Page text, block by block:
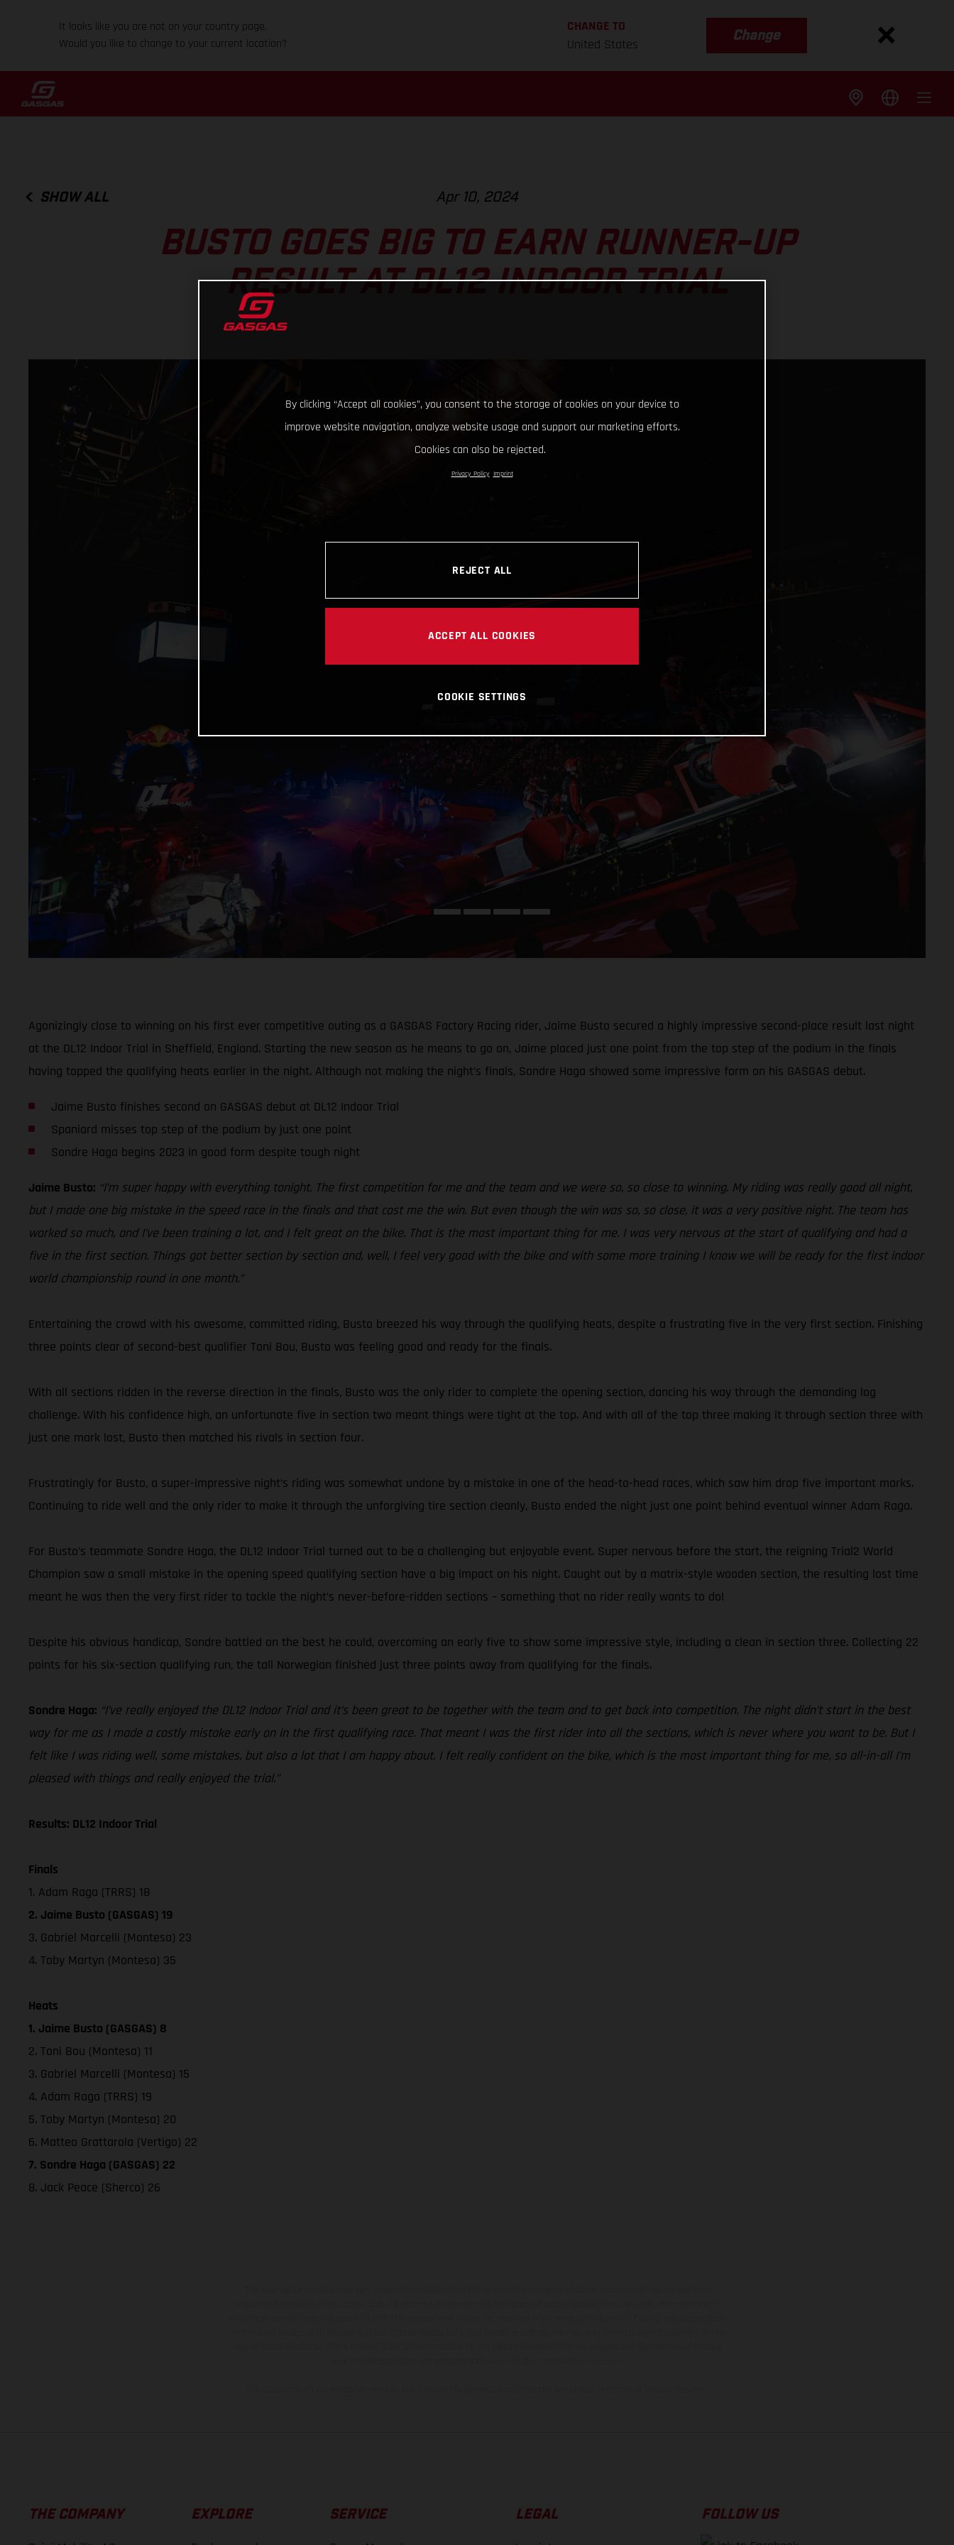
It looks like you are not on your country page.
Would you like to change to your current location?
CHANGE TO
United States
Change
SHOW ALL Apr 10, 2024
BUSTO GOES BIG TO EARN RUNNER-UP
RESULT AT DL12 INDOOR TRIAL
Agonizingly close to winning on his first ever competitive outing as a GASGAS Factory Racing rider, Jaime Busto secured a highly impressive second-place result last night
at the DL12 Indoor Trial in Sheffield, England. Starting the new season as he means to go on, Jaime placed just one point from the top step of the podium in the finals
having topped the qualifying heats earlier in the night. Although not making the night’s finals, Sondre Haga showed some impressive form on his GASGAS debut.
Jaime Busto finishes second on GASGAS debut at DL12 Indoor Trial
Spaniard misses top step of the podium by just one point
Sondre Haga begins 2023 in good form despite tough night
Jaime Busto: “I’m super happy with everything tonight. The first competition for me and the team and we were so, so close to winning. My riding was really good all night,
but I made one big mistake in the speed race in the finals and that cost me the win. But even though the win was so, so close, it was a very positive night. The team has
worked so much, and I’ve been training a lot, and I felt great on the bike. That is the most important thing for me. I was very nervous at the start of qualifying and had a
five in the first section. Things got better section by section and, well, I feel very good with the bike and with some more training I know we will be ready for the first indoor
world championship round in one month.”
Entertaining the crowd with his awesome, committed riding, Busto breezed his way through the qualifying heats, despite a frustrating five in the very first section. Finishing
three points clear of second-best qualifier Toni Bou, Busto was feeling good and ready for the finals.
With all sections ridden in the reverse direction in the finals, Busto was the only rider to complete the opening section, dancing his way through the demanding log
challenge. With his confidence high, an unfortunate five in section two meant things were tight at the top. And with all of the top three making it through section three with
just one mark lost, Busto then matched his rivals in section four.
Frustratingly for Busto, a super-impressive night’s riding was somewhat undone by a mistake in one of the head-to-head races, which saw him drop five important marks.
Continuing to ride well and the only rider to make it through the unforgiving tire section cleanly, Busto ended the night just one point behind eventual winner Adam Raga.
For Busto’s teammate Sondre Haga, the DL12 Indoor Trial turned out to be a challenging but enjoyable event. Super nervous before the start, the reigning Trial2 World
Champion saw a small mistake in the opening speed qualifying section have a big impact on his night. Caught out by a matrix-style wooden section, the resulting lost time
meant he was then the very first rider to tackle the night’s never-before-ridden sections – something that no rider really wants to do!
Despite his obvious handicap, Sondre battled on the best he could, overcoming an early five to show some impressive style, including a clean in section three. Collecting 22
points for his six-section qualifying run, the tall Norwegian finished just three points away from qualifying for the finals.
Sondre Haga: “I’ve really enjoyed the DL12 Indoor Trial and it’s been great to be together with the team and to get back into competition. The night didn’t start in the best
way for me as I made a costly mistake early on in the first qualifying race. That meant I was the first rider into all the sections, which is never where you want to be. But I
felt like I was riding well, some mistakes, but also a lot that I am happy about. I felt really confident on the bike, which is the most important thing for me, so all-in-all I’m
pleased with things and really enjoyed the trial.”
Results: DL12 Indoor Trial
Finals
1. Adam Raga (TRRS) 18
2. Jaime Busto (GASGAS) 19
3. Gabriel Marcelli (Montesa) 23
4. Toby Martyn (Montesa) 35
Heats
1. Jaime Busto (GASGAS) 8
2. Toni Bou (Montesa) 11
3. Gabriel Marcelli (Montesa) 15
4. Adam Raga (TRRS) 19
5. Toby Martyn (Montesa) 20
6. Matteo Grattarola (Vertigo) 22
7. Sondre Haga (GASGAS) 22
8. Jack Peace (Sherco) 26
THE COMPANY EXPLORE SERVICE LEGAL FOLLOW US
By clicking “Accept all cookies”, you consent to the storage of cookies on your device to
improve website navigation, analyze website usage and support our marketing efforts.
Cookies can also be rejected.
Privacy Policy Imprint
REJECT ALL
ACCEPT ALL COOKIES
COOKIE SETTINGS